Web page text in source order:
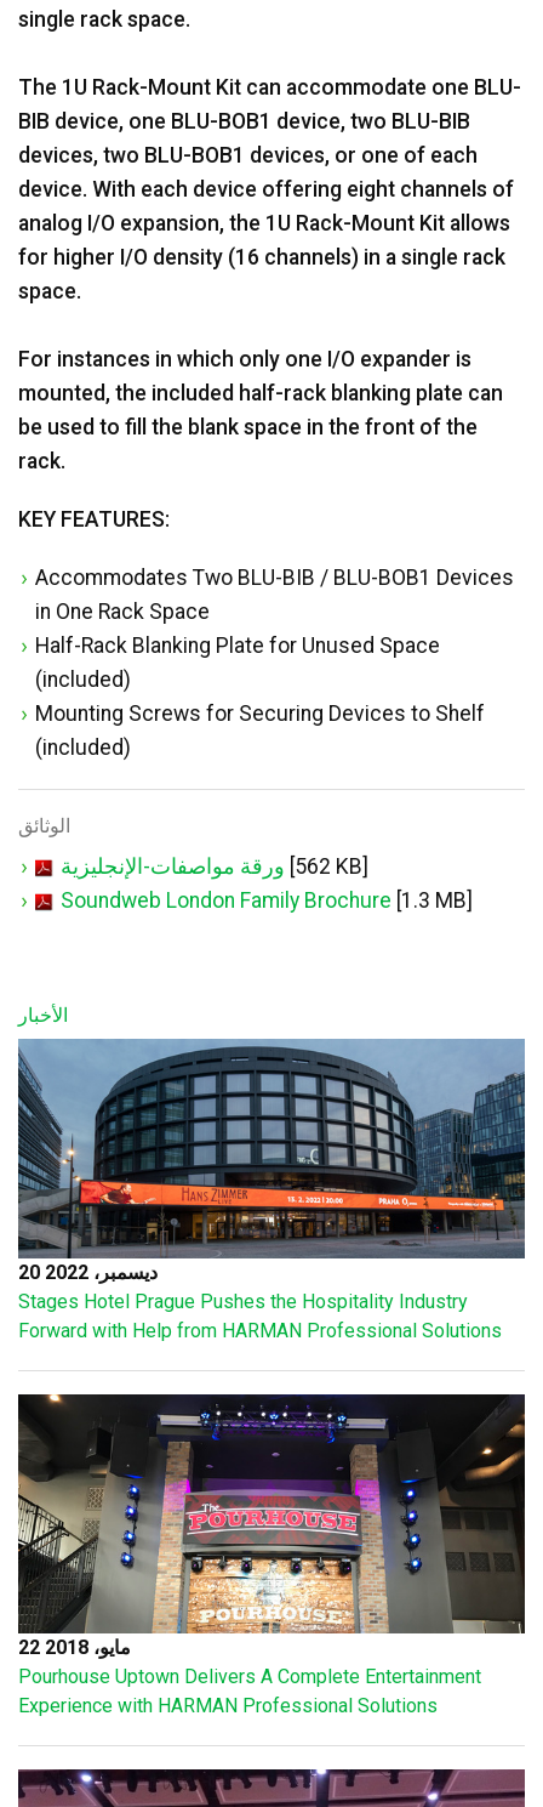
single rack space.
The 1U Rack-Mount Kit can accommodate one BLU-
BIB device, one BLU-BOB1 device, two BLU-BIB
devices, two BLU-BOB1 devices, or one of each
device. With each device offering eight channels of
analog I/O expansion, the 1U Rack-Mount Kit allows
for higher I/O density (16 channels) in a single rack
space.
For instances in which only one I/O expander is
mounted, the included half-rack blanking plate can
be used to fill the blank space in the front of the
rack.
KEY FEATURES:
Accommodates Two BLU-BIB / BLU-BOB1 Devices
in One Rack Space
Half-Rack Blanking Plate for Unused Space
(included)
Mounting Screws for Securing Devices to Shelf
(included)
الوثائق
ورقة مواصفات-الإنجليزية
[562 KB]
Soundweb London Family Brochure [1.3 MB]
الأخبار
20 ديسمبر، 2022
Stages Hotel Prague Pushes the Hospitality Industry
Forward with Help from HARMAN Professional Solutions
22 مايو، 2018
Pourhouse Uptown Delivers A Complete Entertainment
Experience with HARMAN Professional Solutions